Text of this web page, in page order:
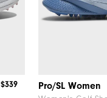
$339 Pro/SL Women